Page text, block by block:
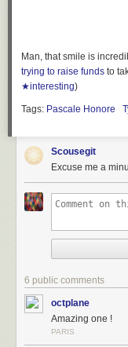
Man, that smile is
trying to raise funds to
★interesting)
Tags: Pascale Honore
Scousegit
Excuse me a
6 public comments
octplane
Amazing one !
PARIS